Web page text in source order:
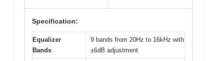
Specification:
Equalizer
Bands
9 bands from 20Hz to 16kHz with
±6dB adjustment